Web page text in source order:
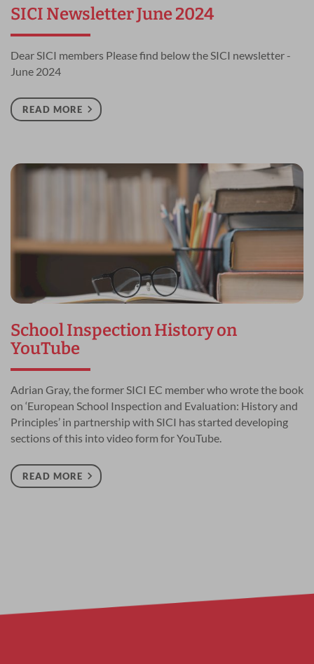
SICI Newsletter June 2024
Dear SICI members Please find below the SICI newsletter -
June 2024
READ MORE
School Inspection History on
YouTube
Adrian Gray, the former SICI EC member who wrote the book
on ‘European School Inspection and Evaluation: History and
Principles’ in partnership with SICI has started developing
sections of this into video form for YouTube.
READ MORE